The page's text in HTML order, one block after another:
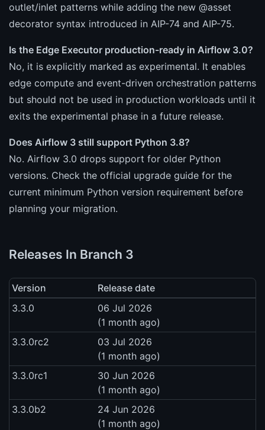
outlet/inlet patterns while adding the new @asset
decorator syntax introduced in AIP-74 and AIP-75.
Is the Edge Executor production-ready in Airflow 3.0?
No, it is explicitly marked as experimental. It enables
edge compute and event-driven orchestration patterns
but should not be used in production workloads until it
exits the experimental phase in a future release.
Does Airflow 3 still support Python 3.8?
No. Airflow 3.0 drops support for older Python
versions. Check the official upgrade guide for the
current minimum Python version requirement before
planning your migration.
Releases In Branch 3
Version
Release date
3.3.0
06 Jul 2026
(1 month ago)
3.3.0rc2
03 Jul 2026
(1 month ago)
3.3.0rc1
30 Jun 2026
(1 month ago)
3.3.0b2
24 Jun 2026
(1 month ago)